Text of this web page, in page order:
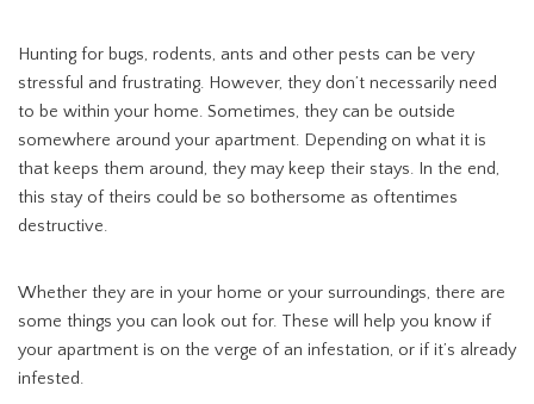
Hunting for bugs, rodents, ants and other pests can be very
stressful and frustrating. However, they don’t necessarily need
to be within your home. Sometimes, they can be outside
somewhere around your apartment. Depending on what it is
that keeps them around, they may keep their stays. In the end,
this stay of theirs could be so bothersome as oftentimes
destructive.
Whether they are in your home or your surroundings, there are
some things you can look out for. These will help you know if
your apartment is on the verge of an infestation, or if it’s already
infested.